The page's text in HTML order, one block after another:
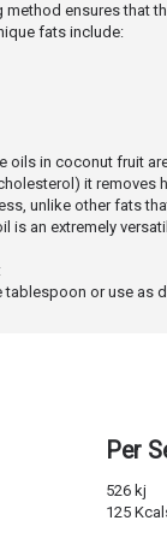
method ensures that
fats include:
oils in coconut fruit
it
unlike other fats
is an extremely
tablespoon or use as
Per
526 kj
125